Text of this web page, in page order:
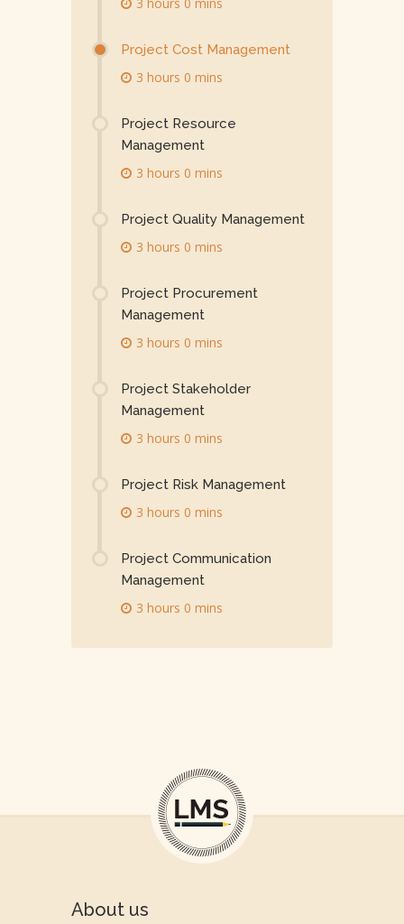
Project Cost Management
3 hours 0 mins
Project Resource
Management
3 hours 0 mins
Project Quality Management
3 hours 0 mins
Project Procurement
Management
3 hours 0 mins
Project Stakeholder
Management
3 hours 0 mins
Project Risk Management
3 hours 0 mins
Project Communication
Management
3 hours 0 mins
About us